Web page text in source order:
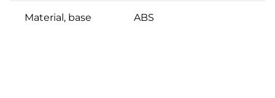
Material, base ABS